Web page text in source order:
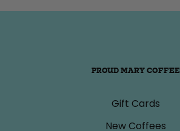
PROUD MARY COFFEE
Gift Cards
New Coffees